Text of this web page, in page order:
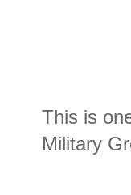
This is
Military